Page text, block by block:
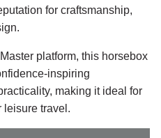
for craftsmanship,
platform, this horsebox
inspiring
making it ideal for
leisure travel.